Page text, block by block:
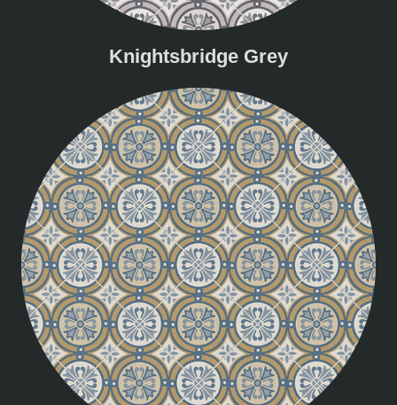
Knightsbridge Grey